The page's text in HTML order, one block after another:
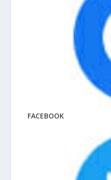
FACEBOOK